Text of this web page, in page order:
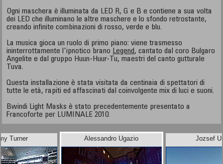
Ogni maschera è illuminata da LED R, G e B e contiene a sua volta
dei LED che illuminano le altre maschere e lo sfondo retrostante,
creando infinite combinazioni di rosso, verde e blu.
La musica gioca un ruolo di primo piano: viene trasmesso
ininterrottamente l'ipnotico brano Legend, cantato dal coro Bulgaro
Angelite e dal gruppo Huun-Huur-Tu, maestri del canto gutturale
Tuva.
Questa installazione è stata visitata da centinaia di spettatori di
tutte le età, rapiti ed affascinati dal coinvolgente mix di luci e suoni.
Bwindi Light Masks è stato precedentemente presentato a
Francoforte per LUMINALE 2010.
Turner Jozsef
Alessandro Ugazio